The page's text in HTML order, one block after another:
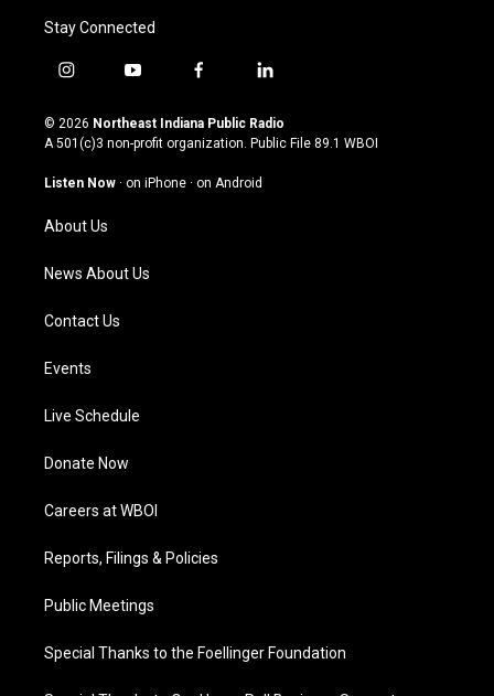
Stay Connected
i
s
t
g
a
m
y
u
t
u
b
f
c
e
o
l
n
k
© 2026 Northeast Indiana Public Radio
A 501(c)3 non-profit organization. Public File 89.1 WBOI
Listen Now · on iPhone · on Android
About Us
News About Us
Contact Us
Events
Live Schedule
Donate Now
Careers at WBOI
Reports, Filings & Policies
Public Meetings
Special Thanks to the Foellinger Foundation